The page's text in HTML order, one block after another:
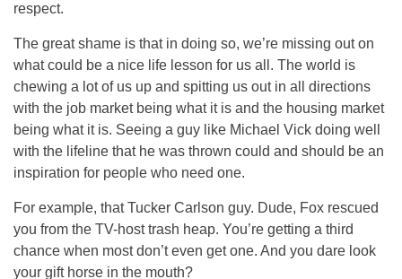
respect.
The great shame is that in doing so, we’re missing out on
what could be a nice life lesson for us all. The world is
chewing a lot of us up and spitting us out in all directions
with the job market being what it is and the housing market
being what it is. Seeing a guy like Michael Vick doing well
with the lifeline that he was thrown could and should be an
inspiration for people who need one.
For example, that Tucker Carlson guy. Dude, Fox rescued
you from the TV-host trash heap. You’re getting a third
chance when most don’t even get one. And you dare look
your gift horse in the mouth?